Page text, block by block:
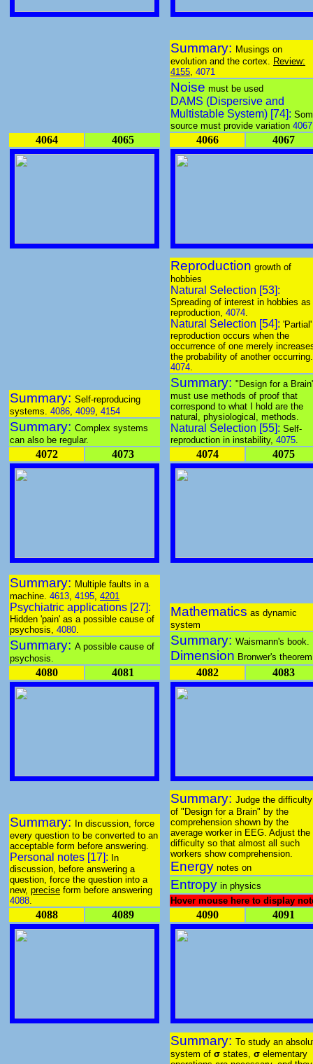
4064 4065
Summary: Musings on
evolution and the cortex.
Review:
4155 4071
Noise must be used
DAMS (Dispersive and
Multistable System) [74]:
source must provide variation 4067
4066 4067
Summary: Self-reproducing
systems. 4086 4099 4154
Summary: Complex systems
can also be regular.
4072 4073
Reproduction growth of
hobbies
Natural Selection [53]:
Spreading of interest in hobbies as
reproduction, 4074
Natural Selection [54]: 'Partial'
reproduction occurs when the
occurrence of one merely
the probability of another occurring.
4074
Summary: "Design for a
must use methods of proof that
correspond to what I hold are the
natural, physiological, methods.
Natural Selection [55]: Self-
reproduction in instability, 4075
4074 4075
Summary: Multiple faults in a
machine. 4613 4195 4201
Psychiatric applications [27]:
Hidden 'pain' as a possible cause of
psychosis, 4080
Summary: A possible cause of
psychosis.
4080 4081
Mathematics as dynamic
system
Summary: Waismann's book.
Dimension Bronwer's theorem
4082 4083
Summary:
In discussion, force
every question to be converted to an
acceptable form before answering.
Personal notes [17]: In
discussion, before answering a
question, force the question into a
new, precise form before answering
4088
4088 4089
Summary: Judge the difficulty
of "Design for a Brain" by the
comprehension shown by the
average worker in EEG. Adjust the
difficulty so that almost all such
workers show comprehension.
Energy notes on
Entropy in physics
Hover mouse here to display
4090 4091
Summary: To study an
system of σ states, σ elementary